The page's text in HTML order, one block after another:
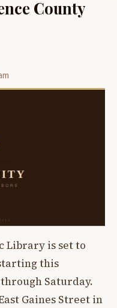
County
Library is set to
this
Saturday.
Gaines Street in